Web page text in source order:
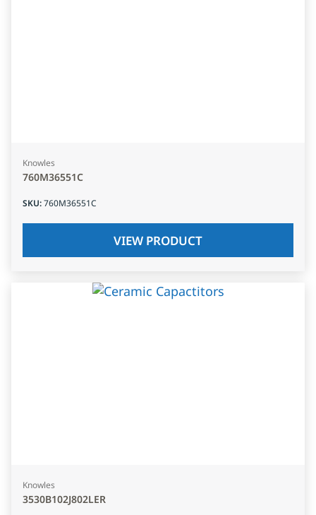
Knowles
760M36551C
SKU:760M36551C
VIEW PRODUCT
Knowles
3530B102J802LER